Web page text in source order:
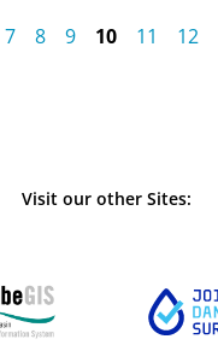
7 8 9 10 11 12
Visit our other Sites: